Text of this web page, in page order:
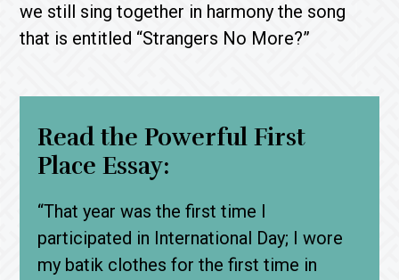
we still sing together in harmony the song
that is entitled “Strangers No More?”
Read the Powerful First
Place Essay:
“That year was the first time I
participated in International Day; I wore
my batik clothes for the first time in